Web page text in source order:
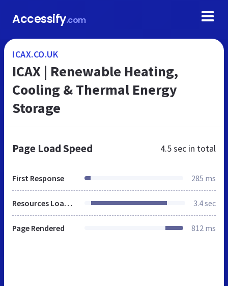
Accessify.com
ICAX.CO.UK
ICAX | Renewable Heating,
Cooling & Thermal Energy
Storage
Page Load Speed 4.5 sec in total
First Response 285 ms
Resources Loaded 3.4 sec
Page Rendered 812 ms